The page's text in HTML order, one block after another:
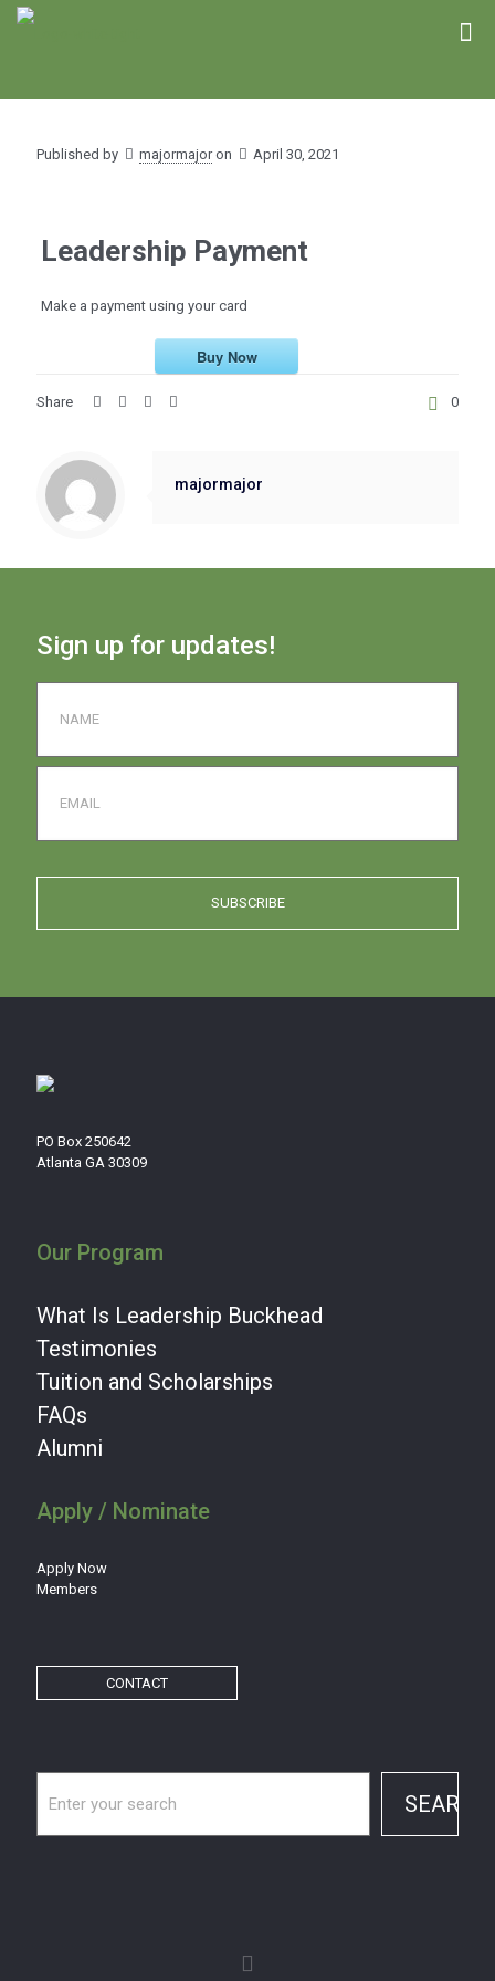
Published by majormajor on April 30, 2021
Leadership Payment
Make a payment using your card
Buy Now
Share 0
majormajor
Sign up for updates!
PO Box 250642
Atlanta GA 30309
Our Program
What Is Leadership Buckhead
Testimonies
Tuition and Scholarships
FAQs
Alumni
Apply / Nominate
Apply Now
Members
CONTACT